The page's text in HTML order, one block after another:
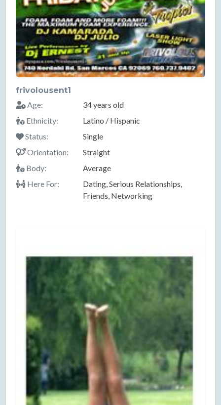
frivolousent1
Age:
34 years old
Ethnicity:
Latino / Hispanic
Status:
Single
Orientation:
Straight
Body:
Average
Here For:
Dating, Serious Relationships,
Friends, Networking